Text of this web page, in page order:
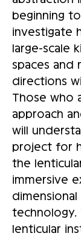
beginning
investigate
large-scale
spaces and
directions
Those who
approach
will
project for
the
immersive
technology.
lenticular